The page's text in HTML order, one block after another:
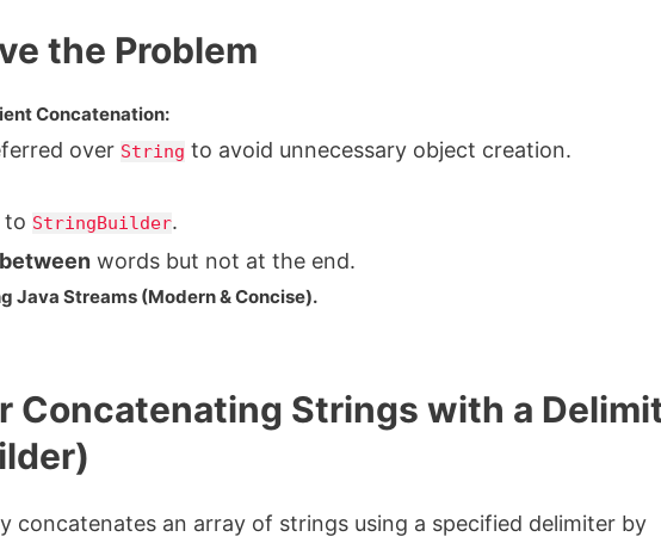
the Problem
Concatenation:
over String to avoid unnecessary object creation.
to StringBuilder.
betweenwords but not at the end.
Java Streams (Modern & Concise).
Concatenating Strings with a
concatenates an array of strings using a specified delimiter by